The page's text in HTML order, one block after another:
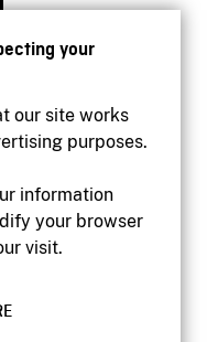
your
our site works
purposes.
information
your browser
visit.
of Canada